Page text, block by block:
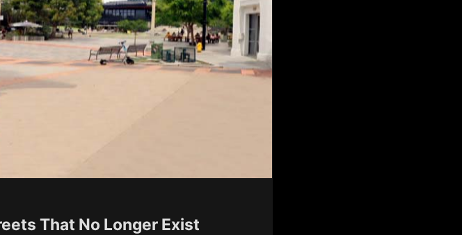
That No Longer Exist